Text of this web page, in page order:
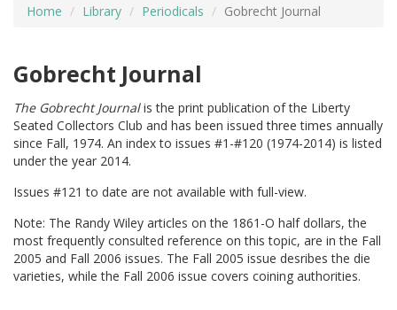
Home Library Periodicals Gobrecht Journal
Gobrecht Journal
The Gobrecht Journalis the print publication of the Liberty
Seated Collectors Club and has been issued three times annually
since Fall, 1974. An index to issues #1-#120 (1974-2014) is listed
under the year 2014.
Issues #121 to date are not available with full-view.
Note: The Randy Wiley articles on the 1861-O half dollars, the
most frequently consulted reference on this topic, are in the Fall
2005 and Fall 2006 issues. The Fall 2005 issue desribes the die
varieties, while the Fall 2006 issue covers coining authorities.
ADVANCED SEARCHING